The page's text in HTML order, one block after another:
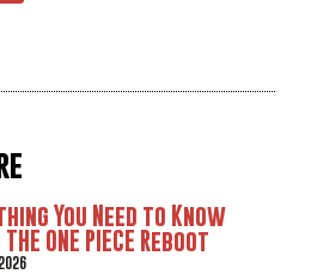
You Need to Know
ONE PIECE Reboot